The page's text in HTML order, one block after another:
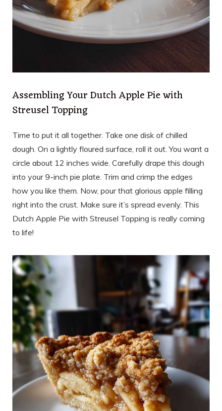
Assembling Your Dutch Apple Pie with
Streusel Topping
Time to put it all together. Take one disk of chilled
dough. On a lightly floured surface, roll it out. You want a
circle about 12 inches wide. Carefully drape this dough
into your 9-inch pie plate. Trim and crimp the edges
how you like them. Now, pour that glorious apple filling
right into the crust. Make sure it’s spread evenly. This
Dutch Apple Pie with Streusel Topping is really coming
to life!